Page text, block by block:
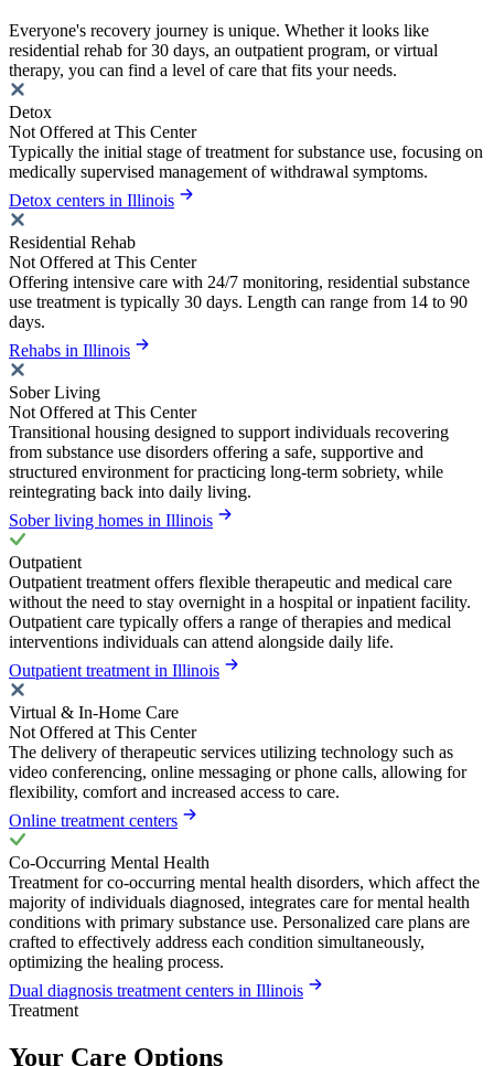
Everyone's recovery journey is unique. Whether it looks like
residential rehab for 30 days, an outpatient program, or virtual
therapy, you can find a level of care that fits your needs.
Detox
Not Offered at This Center
Typically the initial stage of treatment for substance use, focusing on
medically supervised management of withdrawal symptoms.
Detox centers in Illinois
Residential Rehab
Not Offered at This Center
Offering intensive care with 24/7 monitoring, residential substance
use treatment is typically 30 days. Length can range from 14 to 90
days.
Rehabs in Illinois
Sober Living
Not Offered at This Center
Transitional housing designed to support individuals recovering
from substance use disorders offering a safe, supportive and
structured environment for practicing long-term sobriety, while
reintegrating back into daily living.
Sober living homes in Illinois
Outpatient
Outpatient treatment offers flexible therapeutic and medical care
without the need to stay overnight in a hospital or inpatient facility.
Outpatient care typically offers a range of therapies and medical
interventions individuals can attend alongside daily life.
Outpatient treatment in Illinois
Virtual & In-Home Care
Not Offered at This Center
The delivery of therapeutic services utilizing technology such as
video conferencing, online messaging or phone calls, allowing for
flexibility, comfort and increased access to care.
Online treatment centers
Co-Occurring Mental Health
Treatment for co-occurring mental health disorders, which affect the
majority of individuals diagnosed, integrates care for mental health
conditions with primary substance use. Personalized care plans are
crafted to effectively address each condition simultaneously,
optimizing the healing process.
Dual diagnosis treatment centers in Illinois
Treatment
Your Care Options